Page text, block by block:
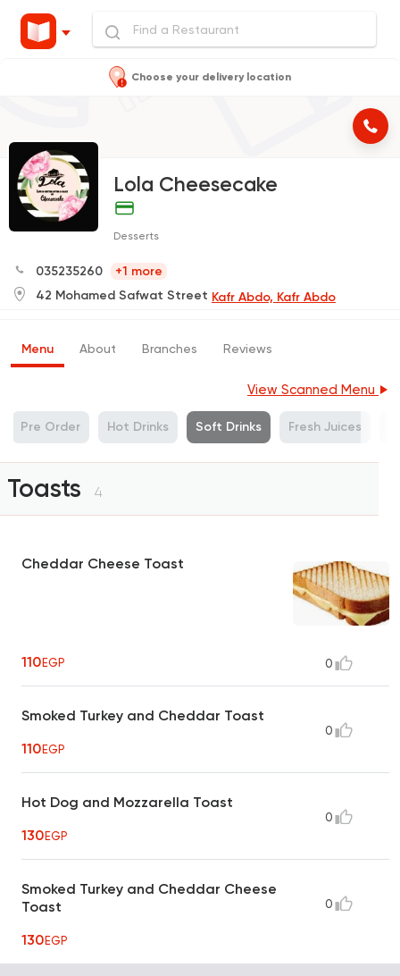
Choose your delivery location
Lola Cheesecake
Desserts
035235260
+1 more
42 Mohamed Safwat Street Kafr Abdo, Kafr Abdo
Menu About Branches Reviews
View Scanned Menu
Pre Order Hot Drinks Soft Drinks Fresh Juices
Toasts 4
Cheddar Cheese Toast
110EGP 0
Smoked Turkey and Cheddar Toast
110EGP
0
Hot Dog and Mozzarella Toast
130EGP
0
Smoked Turkey and Cheddar Cheese
Toast
130EGP
0